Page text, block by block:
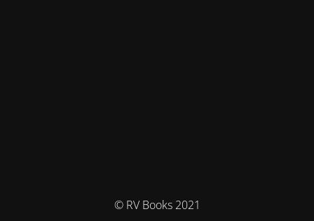
© RV Books 2021